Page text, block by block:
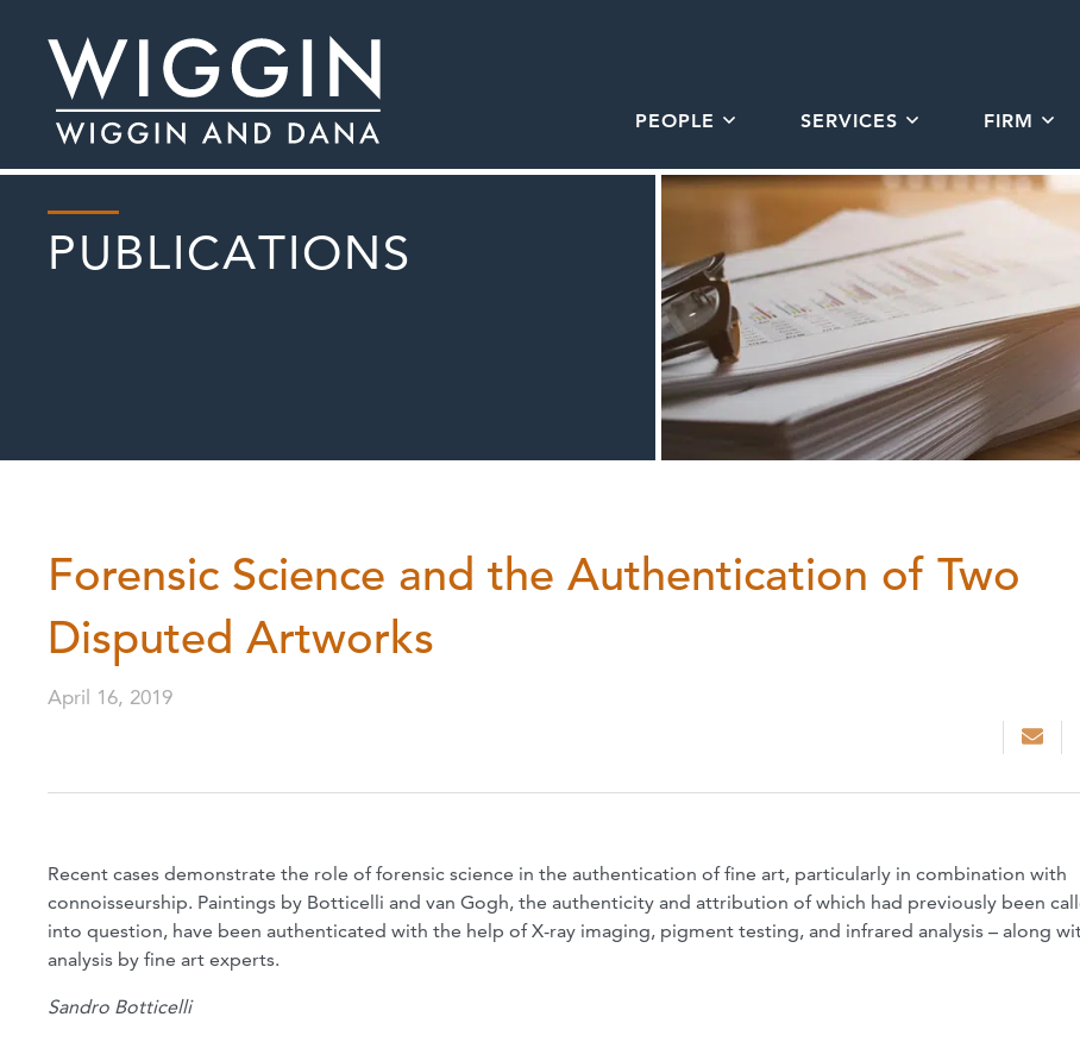
PEOPLE SERVICES FIRM
PUBLICATIONS
Forensic Science and the Authentication of Two
Disputed Artworks
April 16, 2019
Recent cases demonstrate the role of forensic science in the authentication of fine art, particularly in combination with
connoisseurship. Paintings by Botticelli and van Gogh, the authenticity and attribution of which had previously been
into question, have been authenticated with the help of X-ray imaging, pigment testing, and infrared analysis – along
analysis by fine art experts.
Sandro Botticelli